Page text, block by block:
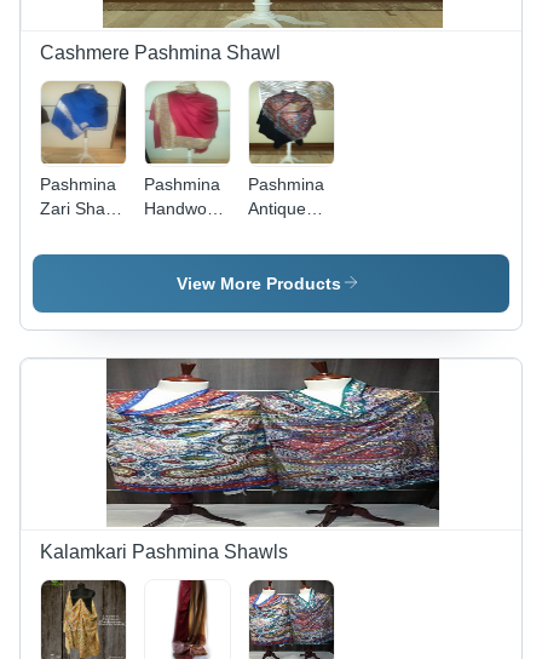
Cashmere Pashmina Shawl
Pashmina
Zari Shawl
Pashmina
Handwork
cashmere
Pashmina
Antique
machine
jamawar
cashmere
View More Products
Kalamkari Pashmina Shawls